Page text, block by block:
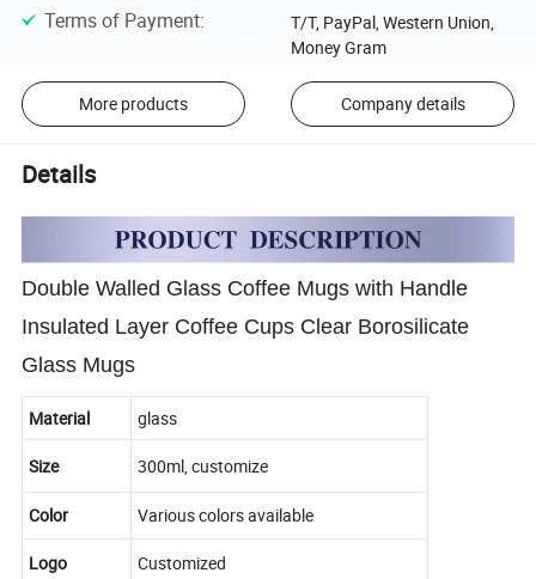
Terms of Payment:
T/T, PayPal, Western Union,
Money Gram
More products Company details
Details
Double Walled Glass Coffee Mugs with Handle
Insulated Layer Coffee Cups Clear Borosilicate
Glass Mugs
Material glass
Size 300ml, customize
Color Various colors available
Logo Customized